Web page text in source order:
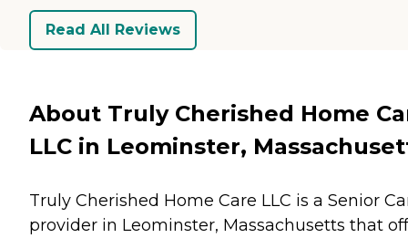
Read All Reviews
About Truly Cherished Home
LLC in Leominster,
Truly Cherished Home Care LLC is a Senior
provider in Leominster, Massachusetts that